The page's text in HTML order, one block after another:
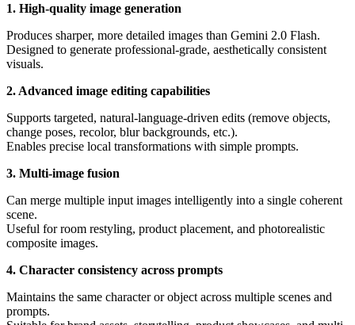
1. High-quality image generation
Produces sharper, more detailed images than Gemini 2.0 Flash.
Designed to generate professional-grade, aesthetically consistent
visuals.
2. Advanced image editing capabilities
Supports targeted, natural-language-driven edits (remove objects,
change poses, recolor, blur backgrounds, etc.).
Enables precise local transformations with simple prompts.
3. Multi-image fusion
Can merge multiple input images intelligently into a single coherent
scene.
Useful for room restyling, product placement, and photorealistic
composite images.
4. Character consistency across prompts
Maintains the same character or object across multiple scenes and
prompts.